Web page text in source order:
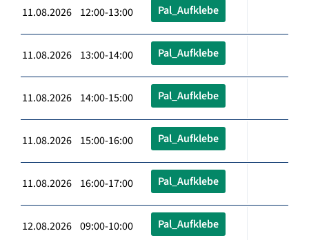
11.08.2026 12:00-13:00 Pal_Aufklebe
11.08.2026 13:00-14:00 Pal_Aufklebe
11.08.2026 14:00-15:00 Pal_Aufklebe
11.08.2026 15:00-16:00 Pal_Aufklebe
11.08.2026 16:00-17:00 Pal_Aufklebe
12.08.2026 09:00-10:00 Pal_Aufklebe